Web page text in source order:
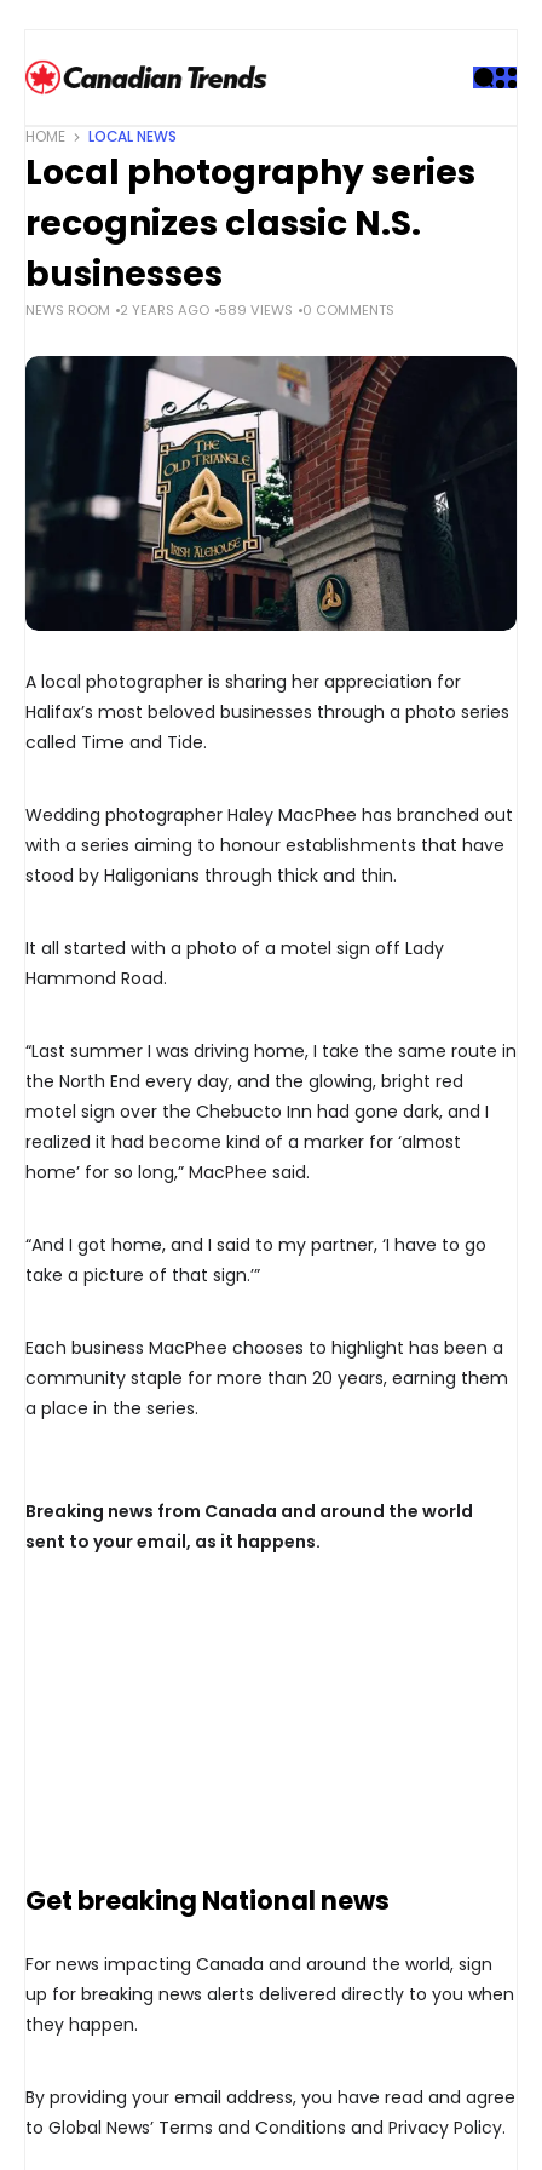
HOME LOCAL NEWS
Local photography series
recognizes classic N.S.
businesses
NEWS ROOM 2 YEARS AGO 589 VIEWS 0 COMMENTS
A local photographer is sharing her appreciation for
Halifax’s most beloved businesses through a photo series
called Time and Tide.
Wedding photographer Haley MacPhee has branched out
with a series aiming to honour establishments that have
stood by Haligonians through thick and thin.
It all started with a photo of a motel sign off Lady
Hammond Road.
“Last summer I was driving home, I take the same route in
the North End every day, and the glowing, bright red
motel sign over the Chebucto Inn had gone dark, and I
realized it had become kind of a marker for ‘almost
home’ for so long,” MacPhee said.
“And I got home, and I said to my partner, ‘I have to go
take a picture of that sign.’”
Each business MacPhee chooses to highlight has been a
community staple for more than 20 years, earning them
a place in the series.
Breaking news from Canada and around the world
sent to your email, as it happens.
Get breaking National news
For news impacting Canada and around the world, sign
up for breaking news alerts delivered directly to you when
they happen.
By providing your email address, you have read and agree
to Global News’ Terms and Conditions and Privacy Policy.